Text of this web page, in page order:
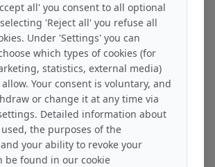
commercial register entry
Building A1/A2
Emirates
86 – 90
Open commercial register entry
all' you consent to all optional
'Reject all' you refuse all
Under 'Settings' you can
which types of cookies (for
statistics, external media)
Your consent is voluntary, and
or change it at any time via
Detailed information about
the purposes of the
your ability to revoke your
be found in our cookie